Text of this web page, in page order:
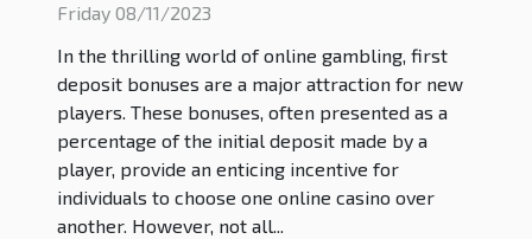
in Online Casinos
Friday 08/11/2023
In the thrilling world of online gambling, first
deposit bonuses are a major attraction for new
players. These bonuses, often presented as a
percentage of the initial deposit made by a
player, provide an enticing incentive for
individuals to choose one online casino over
another. However, not all...